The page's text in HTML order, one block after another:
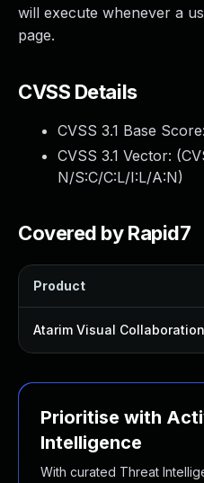
will execute whenever a
page.
CVSS Details
CVSS 3.1 Base Score:
CVSS 3.1 Vector: (
N/S:C/C:L/I:L/A:N)
Covered by Rapid7
Product
Atarim Visual
Prioritise with
Intelligence
With curated Threat